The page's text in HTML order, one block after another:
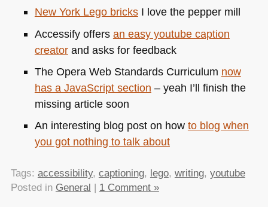
New York Lego bricksI love the pepper mill
Accessify offers an easy youtube caption
creatorand asks for feedback
The Opera Web Standards Curriculum now
has a JavaScript section – yeah I’ll finish the
missing article soon
An interesting blog post on how to blog when
you got nothing to talk about
Tags: accessibility, captioning, lego, writing, youtube
Posted in General | 1 Comment »